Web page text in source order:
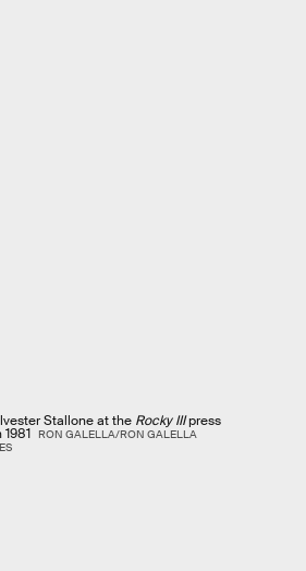
Stallone at the Rocky IIIpress
RON GALELLA/RON GALELLA